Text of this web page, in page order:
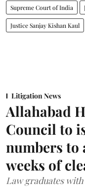
Supreme Court of India
Justice Sanjay Kishan Kaul
Litigation News
Allahabad
Council to
numbers to
weeks of
Law graduates